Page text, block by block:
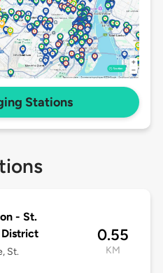
Stations
- St.
St.
0.55
KM